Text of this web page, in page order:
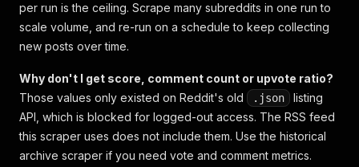
per run is the ceiling. Scrape many subreddits in one run to
scale volume, and re-run on a schedule to keep collecting
new posts over time.
Why don't I get score, comment count or upvote ratio?
Those values only existed on Reddit's old
.json
listing
API, which is blocked for logged-out access. The RSS feed
this scraper uses does not include them. Use the historical
archive scraper if you need vote and comment metrics.